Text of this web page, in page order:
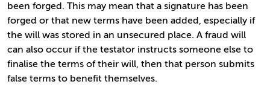
been forged. This may mean that a signature has been
forged or that new terms have been added, especially if
the will was stored in an unsecured place. A fraud will
can also occur if the testator instructs someone else to
finalise the terms of their will, then that person submits
false terms to benefit themselves.